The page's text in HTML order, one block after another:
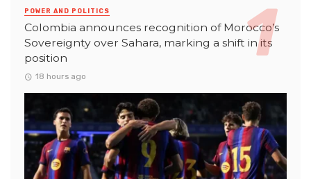
POWER AND POLITICS
Colombia announces recognition of Morocco’s
Sovereignty over Sahara, marking a shift in its
position
18 hours ago